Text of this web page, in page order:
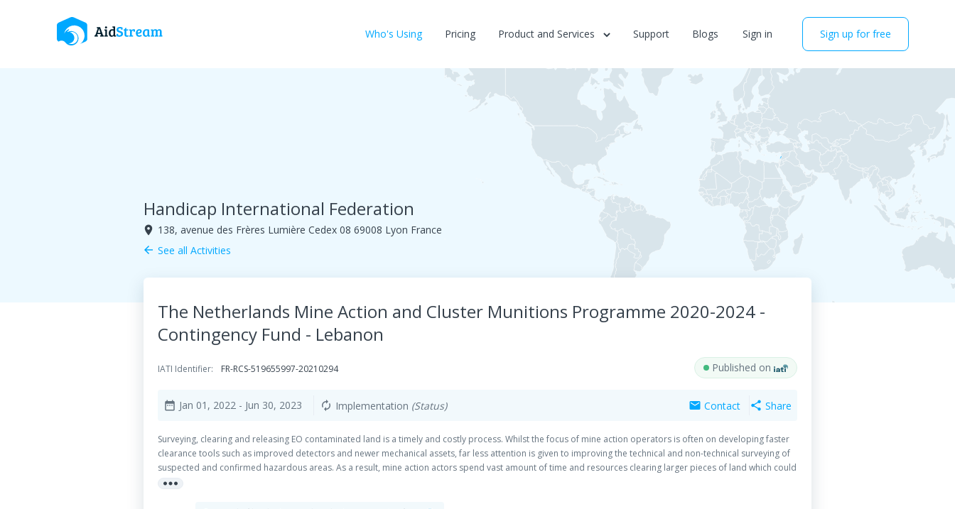
Who's Using Pricing Product and Services Support Blogs Sign in Sign up for free
Handicap International Federation
room 138, avenue des Frères Lumière Cedex 08 69008 Lyon France
arrow_back See all Activities
The Netherlands Mine Action and Cluster Munitions Programme 2020-2024 -
Contingency Fund - Lebanon
IATI Identifier: FR-RCS-519655997-20210294 Published on
date_range Jan 01, 2022 - Jun 30, 2023 autorenew Implementation (Status) mail Contact share Share
Surveying, clearing and releasing EO contaminated land is a timely and costly process. Whilst the focus of mine action operators is often on developing faster
clearance tools such as improved detectors and newer mechanical assets, far less attention is given to improving the technical and non-technical surveying of
suspected and confirmed hazardous areas. As a result, mine action actors spend vast amount of time and resources clearing larger pieces of land which could
be better surveyed and therefore reduced. Through its innovative and field-tested Odyssey2025 solution, HI improves the land release process by deploying a
more_horiz